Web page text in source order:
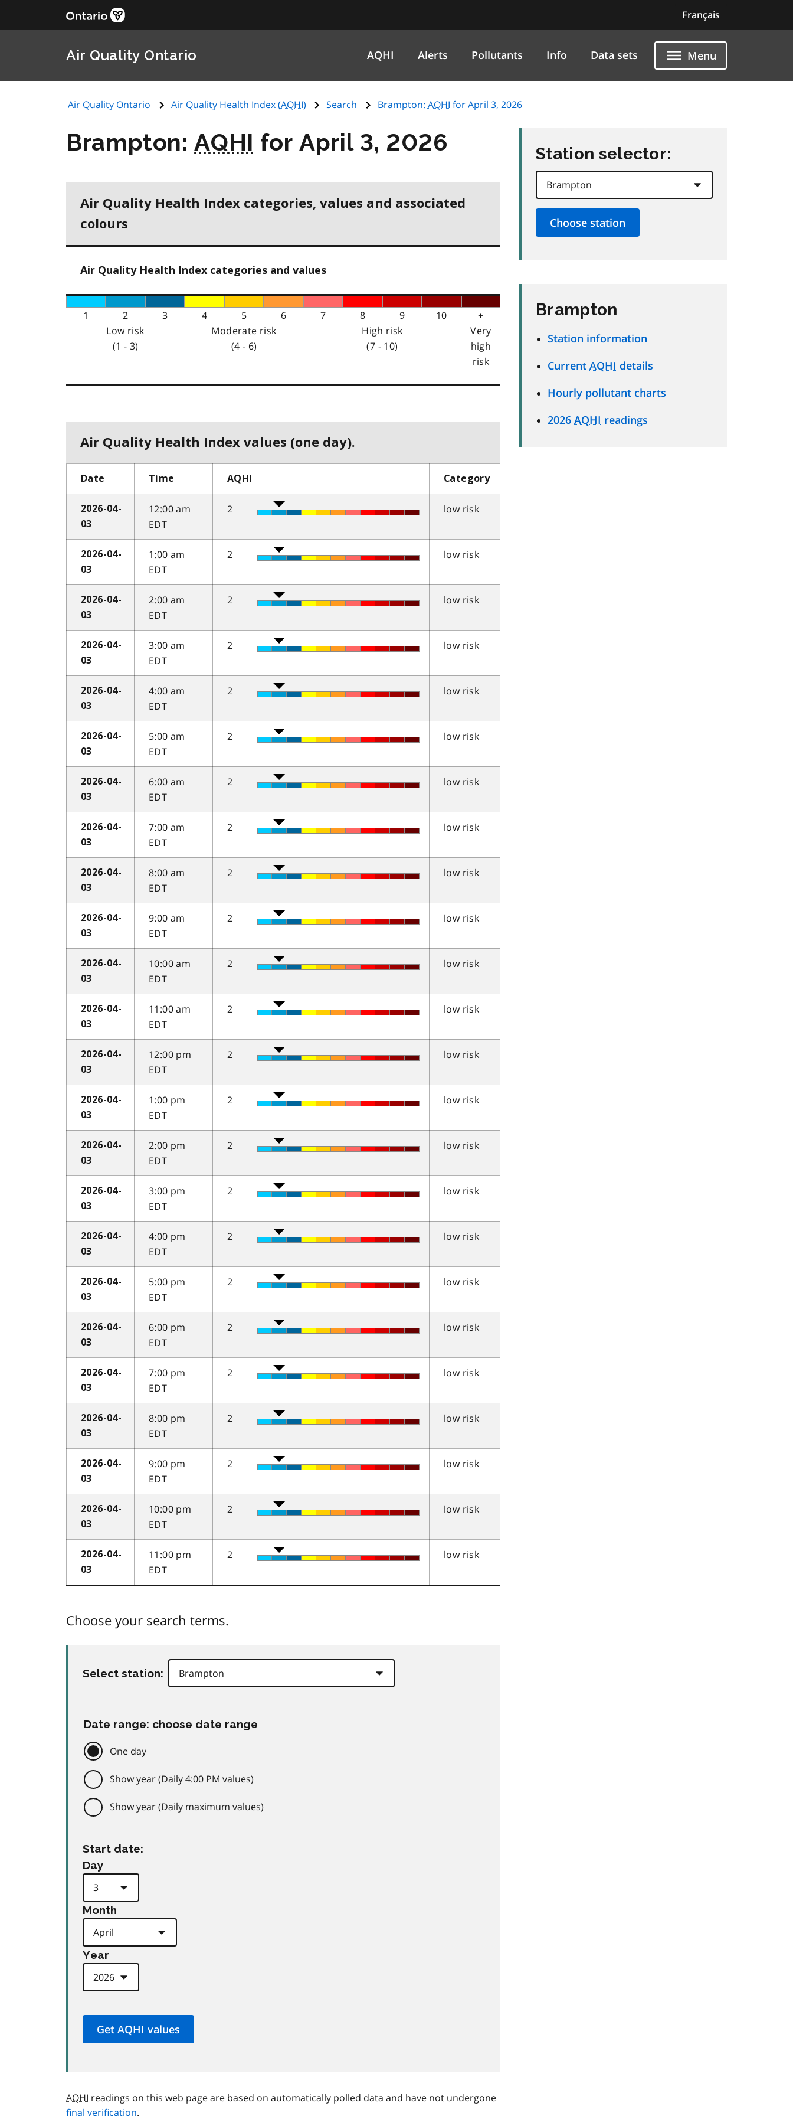
Français
Air Quality Ontario AQHI Alerts Pollutants Info Data sets Menu
Air Quality Ontario Air Quality Health Index (AQHI) Search Brampton: AQHI for April 3, 2026
Brampton:AQHI for April 3, 2026
Air Quality Health Index categories, values and associated
colours
Air Quality Health Index categories and values
1 2 3 4 5 6 7 8 9 10
+
Low risk
(1 - 3)
Moderate risk
(4 - 6)
High risk
(7 - 10)
Very
high
risk
Air Quality Health Index values (one day).
Date Time AQHI Category
2026-04-
03
12:00 am
EDT
2 low risk
2026-04-
03
1:00 am
EDT
2 low risk
2026-04-
03
2:00 am
EDT
2 low risk
2026-04-
03
3:00 am
EDT
2 low risk
2026-04-
03
4:00 am
EDT
2 low risk
2026-04-
03
5:00 am
EDT
2 low risk
2026-04-
03
6:00 am
EDT
2 low risk
2026-04-
03
7:00 am
EDT
2 low risk
2026-04-
03
8:00 am
EDT
2 low risk
2026-04-
03
9:00 am
EDT
2 low risk
2026-04-
03
10:00 am
EDT
2 low risk
2026-04-
03
11:00 am
EDT
2 low risk
2026-04-
03
12:00 pm
EDT
2 low risk
2026-04-
03
1:00 pm
EDT
2 low risk
2026-04-
03
2:00 pm
EDT
2 low risk
2026-04-
03
3:00 pm
EDT
2 low risk
2026-04-
03
4:00 pm
EDT
2 low risk
2026-04-
03
5:00 pm
EDT
2 low risk
2026-04-
03
6:00 pm
EDT
2 low risk
2026-04-
03
7:00 pm
EDT
2 low risk
2026-04-
03
8:00 pm
EDT
2 low risk
2026-04-
03
9:00 pm
EDT
2 low risk
2026-04-
03
10:00 pm
EDT
2 low risk
2026-04-
03
11:00 pm
EDT
2 low risk
Choose your search terms.
Select station:
Date range: choose date range
One day
Show year (Daily 4:00 PM values)
Show year (Daily maximum values)
Start date:
Day
Month
Year
AQHI readings on this web page are based on automatically polled data and have not undergone
final verification.
Station selector:
Brampton
Station information
Current AQHI details
Hourly pollutant charts
2026 AQHI readings